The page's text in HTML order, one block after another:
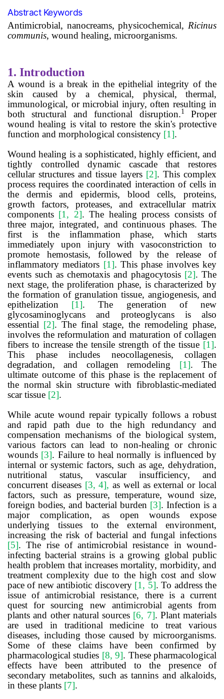
Abstract Keywords
Antimicrobial, nanocreams,physicochemical,Ricinus
communis, wound healing, microorganisms.
1. Introduction
A wound is a break in the epithelial integrity of the
skin caused by a chemical, physical, thermal,
immunological, or microbial injury, often resulting in
both structural and functional disruption.1
Proper
wound healing is vital to restore the skin's protective
function and morphological consistency [1].
Wound healing is a sophisticated, highly efficient, and
tightly controlled dynamic cascade that restores
cellular structures and tissue layers [2]. This complex
process requires the coordinated interaction of cells in
the dermis and epidermis, blood cells, proteins,
growth factors, proteases, and extracellular matrix
components [1, 2]. The healing process consists of
three major, integrated, and continuous phases. The
first is the inflammation phase, which starts
immediately upon injury with vasoconstriction to
promote hemostasis, followed by the release of
inflammatory mediators [1]. This phase involves key
events such as chemotaxis and phagocytosis [2]. The
next stage, the proliferation phase, is characterized by
the formation of granulation tissue, angiogenesis, and
epithelization [1]. The generation of new
glycosaminoglycans and proteoglycans is also
essential [2]. The final stage, the remodeling phase,
involves the reformulation and maturation of collagen
fibers to increase the tensile strength of the tissue [1].
This phase includes neocollagenesis, collagen
degradation, and collagen remodeling [1]. The
ultimate outcome of this phase is the replacement of
the normal skin structure with fibroblastic-mediated
scar tissue [2].
While acute wound repair typically follows a robust
and rapid path due to the high redundancy and
compensation mechanisms of the biological system,
various factors can lead to non-healing or chronic
wounds [3]. Failure to heal normally is influenced by
internal or systemic factors, such as age, dehydration,
nutritional status, vascular insufficiency, and
concurrent diseases [3, 4],as well as external or local
factors, such as pressure, temperature, wound size,
foreign bodies, and bacterial burden [3]. Infection is a
major complication, as open wounds expose
underlying tissues to the external environment,
increasing the risk of bacterial and fungal infections
[5]. The rise of antimicrobial resistance in wound-
infecting bacterial strains is a growing global public
health problem that increases mortality, morbidity, and
treatment complexity due to the high cost and slow
pace of new antibiotic discovery [1, 5]. To address the
issue of antimicrobial resistance, there is a current
quest for sourcing new antimicrobial agents from
plants and other natural sources [6, 7]. Plant materials
are used in traditional medicine to treat various
diseases, including those caused by microorganisms.
Some of these claims have been confirmed by
pharmacological studies [8, 9]. These pharmacological
effects have been attributed to the presence of
secondary metabolites, such as tannins and alkaloids,
in these plants [7].